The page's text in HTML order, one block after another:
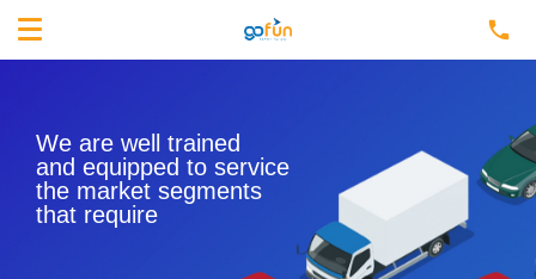
We are well trained
and equipped to service
the market segments
that require